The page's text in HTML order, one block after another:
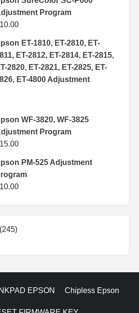
Program
ET-1810, ET-2810, ET-
ET-2812, ET-2814, ET-2815,
2820, ET-2821, ET-2825, ET-
ET-4800 Adjustment
WF-3820, WF-3825
Program
PM-525 Adjustment
245245
EPSON Chipless Epson